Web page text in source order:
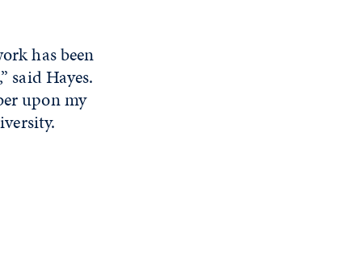
has been
said Hayes.
upon my